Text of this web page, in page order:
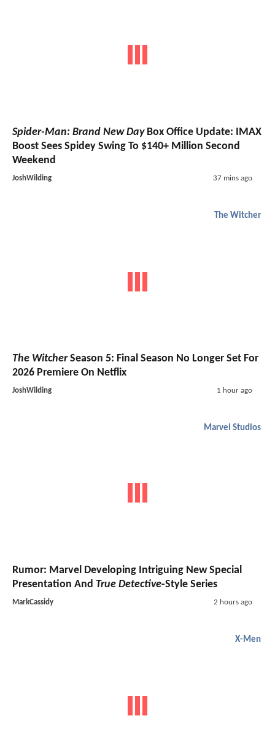
Spider-Man: Brand New DayBox Office Update: IMAX
Boost Sees Spidey Swing To $140+ Million Second
Weekend
JoshWilding 37 mins ago
The Witcher
The WitcherSeason 5: Final Season No Longer Set For
2026 Premiere On Netflix
JoshWilding 1 hour ago
Marvel Studios
Rumor: Marvel Developing Intriguing New Special
Presentation And True Detective-Style Series
MarkCassidy 2 hours ago
X-Men